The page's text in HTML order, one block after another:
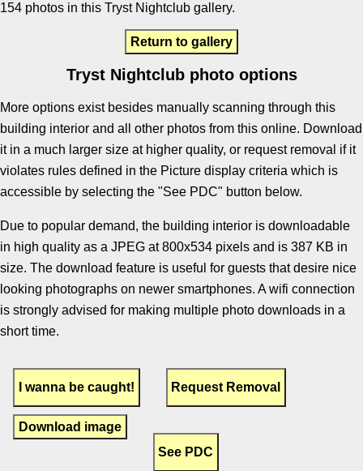
154 photos in this Tryst Nightclub gallery.
Return to gallery
Tryst Nightclub photo options
More options exist besides manually scanning through this
building interior and all other photos from this online. Download
it in a much larger size at higher quality, or request removal if it
violates rules defined in the Picture display criteria which is
accessible by selecting the "See PDC" button below.
Due to popular demand, the building interior is downloadable
in high quality as a JPEG at 800x534 pixels and is 387 KB in
size. The download feature is useful for guests that desire nice
looking photographs on newer smartphones. A wifi connection
is strongly advised for making multiple photo downloads in a
short time.
Download image